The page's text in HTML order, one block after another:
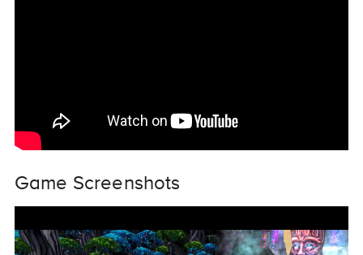
Game Screenshots